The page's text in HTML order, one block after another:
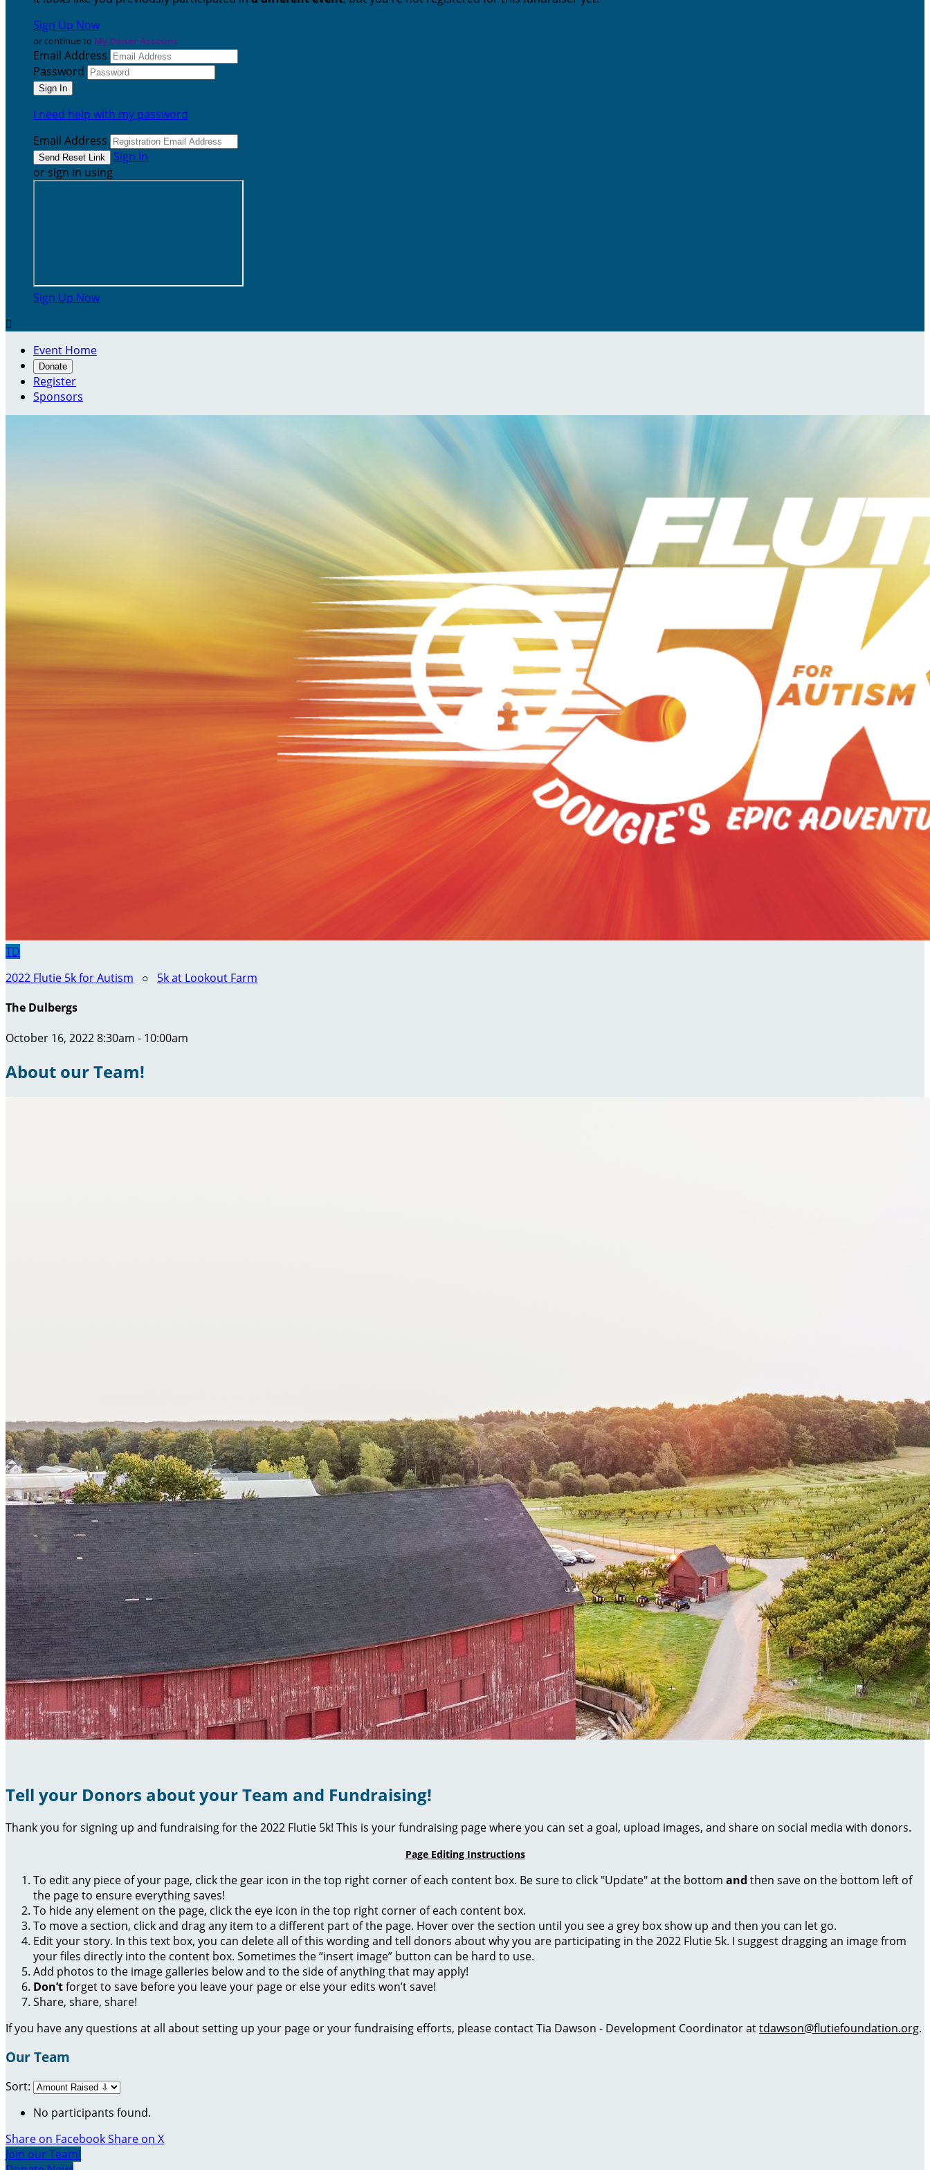
Sign Up Now
or continue to My Donor Account
Email Address
Password
I need help with my password
Email Address
Sign In
or sign in using
Sign Up Now

Event Home
Donate
Register
Sponsors
TD
2022 Flutie 5k for Autism ○ 5k at Lookout Farm
The Dulbergs
October 16, 2022 8:30am - 10:00am
About our Team!
Tell your Donors about your Team and Fundraising!
Thank you for signing up and fundraising for the 2022 Flutie 5k! This is your fundraising page where you can set a goal, upload images, and share on social media with donors.
Page Editing Instructions
To edit any piece of your page, click the gear icon in the top right corner of each content box. Be sure to click "Update" at the bottom and then save on the bottom left of
the page to ensure everything saves!
To hide any element on the page, click the eye icon in the top right corner of each content box.
To move a section, click and drag any item to a different part of the page. Hover over the section until you see a grey box show up and then you can let go.
Edit your story. In this text box, you can delete all of this wording and tell donors about why you are participating in the 2022 Flutie 5k. I suggest dragging an image from
your files directly into the content box. Sometimes the “insert image” button can be hard to use.
Add photos to the image galleries below and to the side of anything that may apply!
Don’tforget to save before you leave your page or else your edits won’t save!
Share, share, share!
If you have any questions at all about setting up your page or your fundraising efforts, please contact Tia Dawson - Development Coordinator attdawson@flutiefoundation.org.
Our Team
Sort:
No participants found.
Share on FacebookShare on X
Join our Team!